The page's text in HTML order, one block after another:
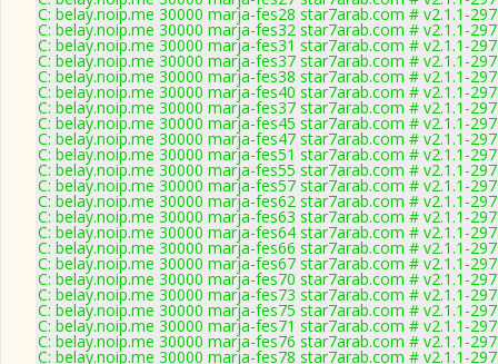
C: belay.noip.me 30000 marja-fes28 star7arab.com # v2.1.1-
C: belay.noip.me 30000 marja-fes32 star7arab.com # v2.1.1-
C: belay.noip.me 30000 marja-fes31 star7arab.com # v2.1.1-
C: belay.noip.me 30000 marja-fes37 star7arab.com # v2.1.1-
C: belay.noip.me 30000 marja-fes38 star7arab.com # v2.1.1-
C: belay.noip.me 30000 marja-fes40 star7arab.com # v2.1.1-
C: belay.noip.me 30000 marja-fes37 star7arab.com # v2.1.1-
C: belay.noip.me 30000 marja-fes45 star7arab.com # v2.1.1-
C: belay.noip.me 30000 marja-fes47 star7arab.com # v2.1.1-
C: belay.noip.me 30000 marja-fes51 star7arab.com # v2.1.1-
C: belay.noip.me 30000 marja-fes55 star7arab.com # v2.1.1-
C: belay.noip.me 30000 marja-fes57 star7arab.com # v2.1.1-
C: belay.noip.me 30000 marja-fes62 star7arab.com # v2.1.1-
C: belay.noip.me 30000 marja-fes63 star7arab.com # v2.1.1-
C: belay.noip.me 30000 marja-fes64 star7arab.com # v2.1.1-
C: belay.noip.me 30000 marja-fes66 star7arab.com # v2.1.1-
C: belay.noip.me 30000 marja-fes67 star7arab.com # v2.1.1-
C: belay.noip.me 30000 marja-fes70 star7arab.com # v2.1.1-
C: belay.noip.me 30000 marja-fes73 star7arab.com # v2.1.1-
C: belay.noip.me 30000 marja-fes75 star7arab.com # v2.1.1-
C: belay.noip.me 30000 marja-fes71 star7arab.com # v2.1.1-
C: belay.noip.me 30000 marja-fes76 star7arab.com # v2.1.1-
C: belay.noip.me 30000 marja-fes78 star7arab.com # v2.1.1-